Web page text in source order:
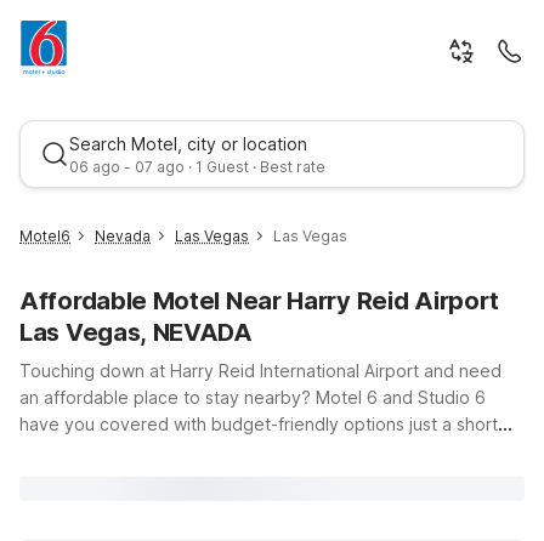
Search Motel, city or location
06 ago - 07 ago · 1 Guest · Best rate
Best rate
Motel6 Nevada Las Vegas Las Vegas
Affordable Motel Near Harry Reid Airport
Las Vegas, NEVADA
Touching down at Harry Reid International Airport and need
an affordable place to stay nearby? Motel 6 and Studio 6
have you covered with budget-friendly options just a short